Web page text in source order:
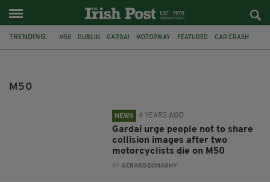
TRENDING: M50 DUBLIN GARDAI MOTORWAY FEATURED CAR CRASH
M50
NEWS 4 YEARS AGO
Gardaí urge people not to share
collision images after two
motorcyclists die on M50
BY:GERARD DONAGHY